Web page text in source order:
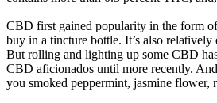
CBD first gained popularity in the form
buy in a tincture bottle. It’s also
But rolling and lighting up some CBD
CBD aficionados until more recently.
you smoked peppermint, jasmine flower,